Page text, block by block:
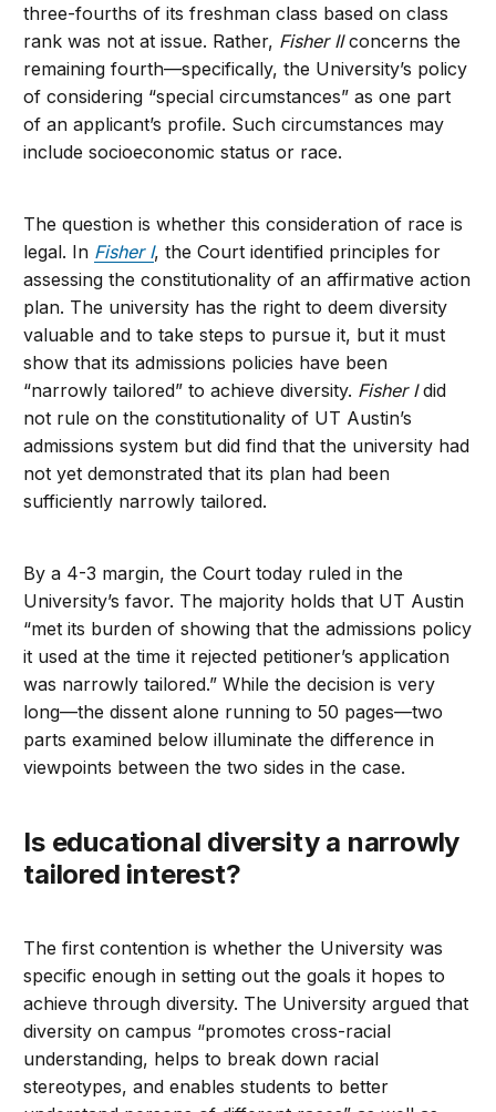
three-fourths of its freshman class based on class
rank was not at issue. Rather, Fisher IIconcerns the
remaining fourth—specifically, the University’s policy
of considering “special circumstances” as one part
of an applicant’s profile. Such circumstances may
include socioeconomic status or race.
The question is whether this consideration of race is
legal. In Fisher I, the Court identified principles for
assessing the constitutionality of an affirmative action
plan. The university has the right to deem diversity
valuable and to take steps to pursue it, but it must
show that its admissions policies have been
“narrowly tailored” to achieve diversity. Fisher Idid
not rule on the constitutionality of UT Austin’s
admissions system but did find that the university had
not yet demonstrated that its plan had been
sufficiently narrowly tailored.
By a 4-3 margin, the Court today ruled in the
University’s favor. The majority holds that UT Austin
“met its burden of showing that the admissions policy
it used at the time it rejected petitioner’s application
was narrowly tailored.” While the decision is very
long—the dissent alone running to 50 pages—two
parts examined below illuminate the difference in
viewpoints between the two sides in the case.
Is educational diversity a narrowly
tailored interest?
The first contention is whether the University was
specific enough in setting out the goals it hopes to
achieve through diversity. The University argued that
diversity on campus “promotes cross-racial
understanding, helps to break down racial
stereotypes, and enables students to better